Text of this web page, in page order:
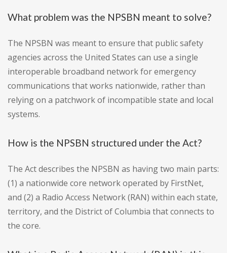
What problem was the NPSBN meant to solve?
The NPSBN was meant to ensure that public safety
agencies across the United States can use a single
interoperable broadband network for emergency
communications that works nationwide, rather than
relying on a patchwork of incompatible state and local
systems.
How is the NPSBN structured under the Act?
The Act describes the NPSBN as having two main parts:
(1) a nationwide core network operated by FirstNet,
and (2) a Radio Access Network (RAN) within each state,
territory, and the District of Columbia that connects to
the core.